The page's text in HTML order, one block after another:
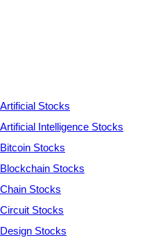
Artificial Stocks
Artificial Intelligence Stocks
Bitcoin Stocks
Blockchain Stocks
Chain Stocks
Circuit Stocks
Design Stocks